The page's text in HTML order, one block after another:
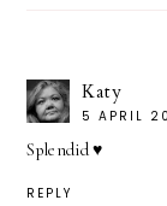
Katy
5 APRIL
Splendid ♥
REPLY